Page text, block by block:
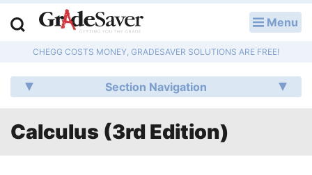
Menu
CHEGG COSTS MONEY, GRADESAVER SOLUTIONS ARE FREE!
Section Navigation
Calculus (3rd Edition)
Q & A
Lesson Plans